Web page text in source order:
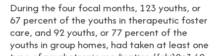
During the four focal months, 123 youths, or
67 percent of the youths in therapeutic foster
care, and 92 youths, or 77 percent of the
youths in group homes, had taken at least one